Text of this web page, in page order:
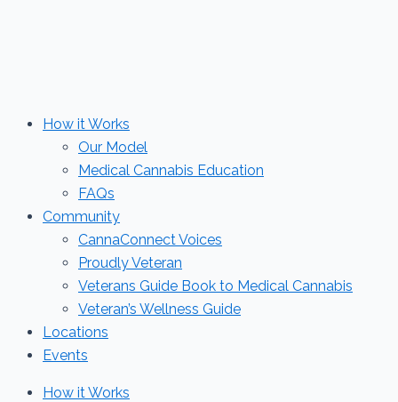
How it Works
Our Model
Medical Cannabis Education
FAQs
Community
CannaConnect Voices
Proudly Veteran
Veterans Guide Book to Medical Cannabis
Veteran’s Wellness Guide
Locations
Events
How it Works